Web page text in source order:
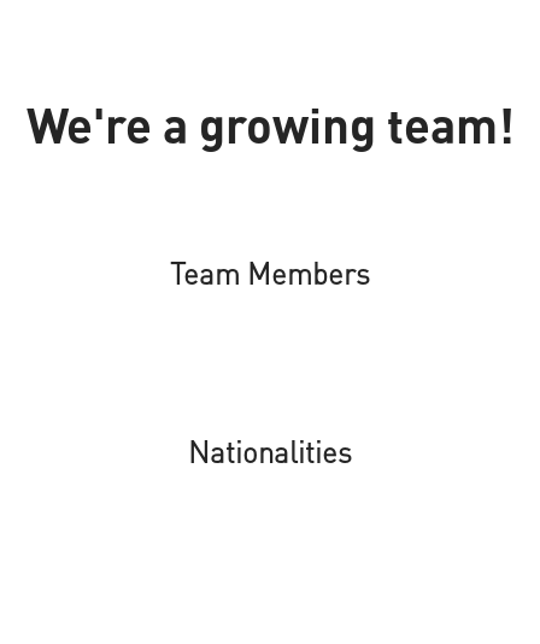
We're a growing team!
Team Members
Nationalities